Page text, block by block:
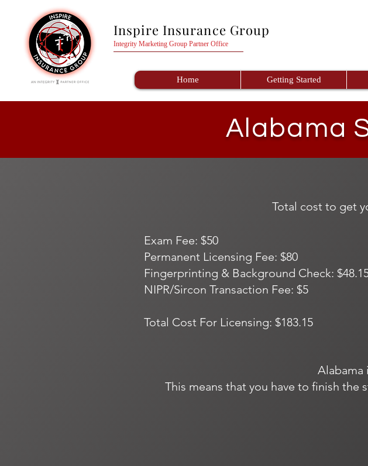
Inspire Insurance Group
Integrity Marketing Group Partner Office
Home Getting Started
Alabama
Total cost to get
Exam Fee: $50
Permanent Licensing Fee: $80
Fingerprinting & Background Check:
NIPR/Sircon Transaction Fee: $5
Total Cost For Licensing: $183.15
Alabama
This means that you have to finish the